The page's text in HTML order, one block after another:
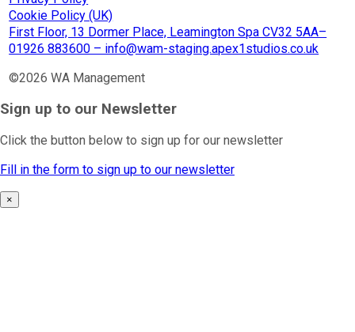
Cookie Policy (UK)
First Floor, 13 Dormer Place, Leamington Spa CV32 5AA–
01926 883600 – info@wam-staging.apex1studios.co.uk
©2026 WA Management
Sign up to our Newsletter
Click the button below to sign up for our newsletter
Fill in the form to sign up to our newsletter
×